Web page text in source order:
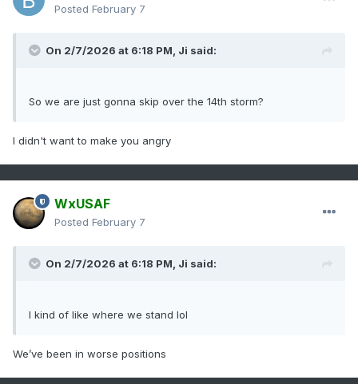
Posted February 7
On 2/7/2026 at 6:18 PM, Ji said:
So we are just gonna skip over the 14th storm?
I didn't want to make you angry
WxUSAF
Posted February 7
On 2/7/2026 at 6:18 PM, Ji said:
I kind of like where we stand lol
We’ve been in worse positions